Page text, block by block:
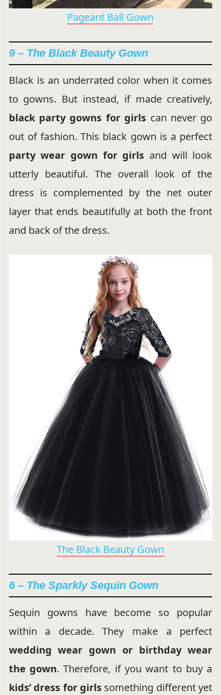
Pageant Ball Gown
9 – The Black Beauty Gown
Black is an underrated color when it comes
to gowns. But instead, if made creatively,
black party gowns for girls can never go
out of fashion. This black gown is a perfect
party wear gown for girls and will look
utterly beautiful. The overall look of the
dress is complemented by the net outer
layer that ends beautifully at both the front
and back of the dress.
The Black Beauty Gown
6 – The Sparkly Sequin Gown
Sequin gowns have become so popular
within a decade. They make a perfect
wedding wear gown or birthday wear
the gown. Therefore, if you want to buy a
kids’ dress for girls something different yet